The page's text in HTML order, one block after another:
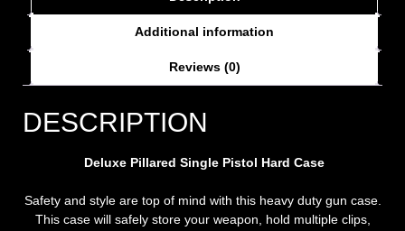
Additional information
Reviews (0)
DESCRIPTION
Deluxe Pillared Single Pistol Hard Case
Safety and style are top of mind with this heavy duty gun case.
This case will safely store your weapon, hold multiple clips,